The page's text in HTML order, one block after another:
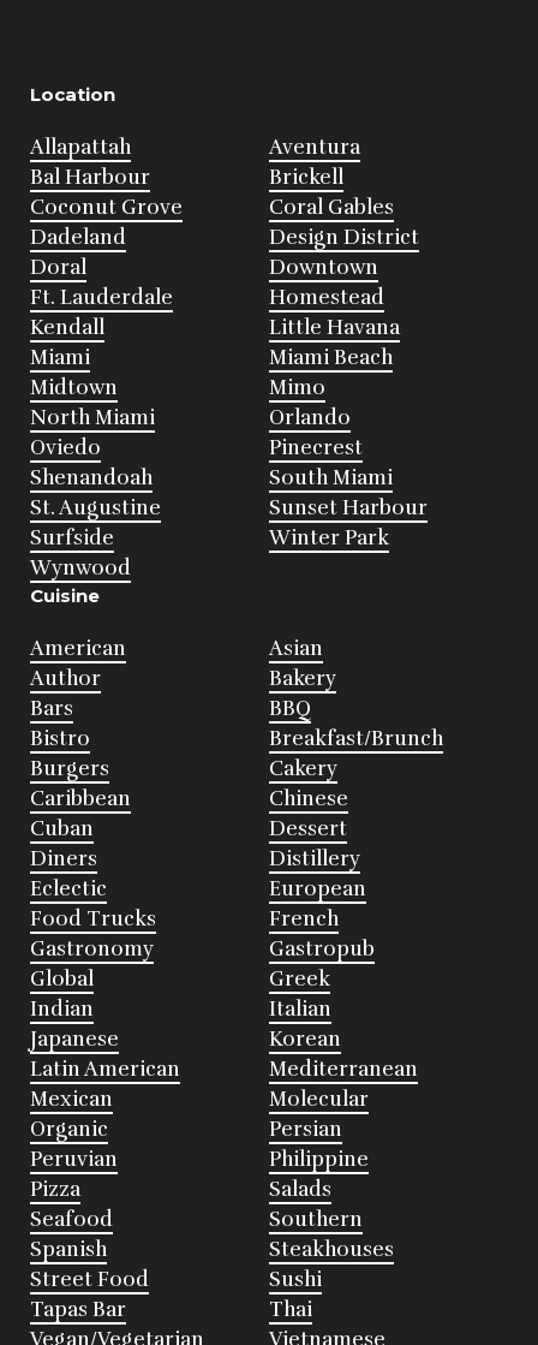
Location
Allapattah
Aventura
Bal Harbour
Brickell
Coconut Grove
Coral Gables
Dadeland
Design District
Doral
Downtown
Ft. Lauderdale
Homestead
Kendall
Little Havana
Miami
Miami Beach
Midtown
Mimo
North Miami
Orlando
Oviedo
Pinecrest
Shenandoah
South Miami
St. Augustine
Sunset Harbour
Surfside
Winter Park
Wynwood
Cuisine
American
Asian
Author
Bakery
Bars
BBQ
Bistro
Breakfast/Brunch
Burgers
Cakery
Caribbean
Chinese
Cuban
Dessert
Diners
Distillery
Eclectic
European
Food Trucks
French
Gastronomy
Gastropub
Global
Greek
Indian
Italian
Japanese
Korean
Latin American
Mediterranean
Mexican
Molecular
Organic
Persian
Peruvian
Philippine
Pizza
Salads
Seafood
Southern
Spanish
Steakhouses
Street Food
Sushi
Tapas Bar
Thai